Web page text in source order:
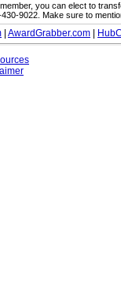
you can elect to
9022. Make sure to
AwardGrabber.com